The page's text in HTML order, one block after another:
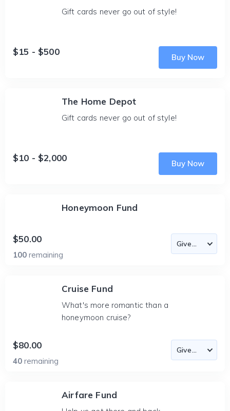
Gift cards never go out of style!
$15 - $500
Buy Now
The Home Depot
Gift cards never go out of style!
$10 - $2,000
Buy Now
Honeymoon Fund
$50.00
100 remaining
Cruise Fund
What's more romantic than a
honeymoon cruise?
$80.00
40 remaining
Airfare Fund